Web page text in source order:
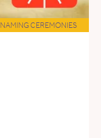
NAMING CEREMONIES